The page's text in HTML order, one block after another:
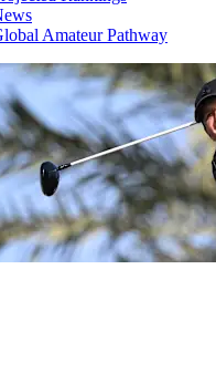
Amateur Pathway